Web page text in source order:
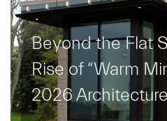
Beyond the Flat
Rise of “Warm
2026 Architecture